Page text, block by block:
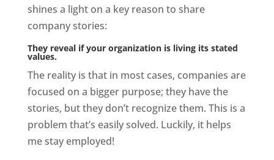
shines a light on a key reason to share
company stories:
They reveal if your organization is living its stated
values.
The reality is that in most cases, companies are
focused on a bigger purpose; they have the
stories, but they don’t recognize them. This is a
problem that’s easily solved. Luckily, it helps
me stay employed!